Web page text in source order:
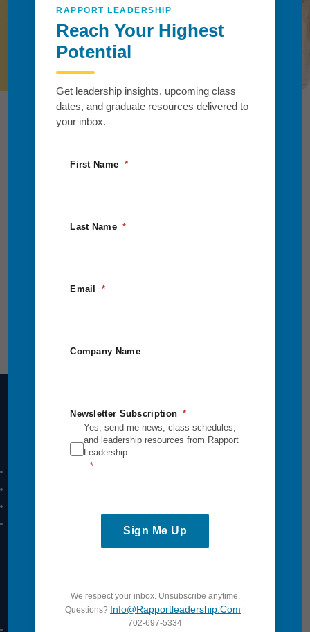
Intensives Courses
Quick Links
RAPPORT LEADERSHIP
Reach Your Highest
Potential
Get leadership insights, upcoming class
dates, and graduate resources delivered to
your inbox.
First Name
Last Name
Email
Company Name
Newsletter Subscription
Yes, send me news, class schedules,
and leadership resources from Rapport
Leadership.
Sign Me Up
We respect your inbox. Unsubscribe anytime.
Questions? Info@rapportleadership.com |
702-697-5334